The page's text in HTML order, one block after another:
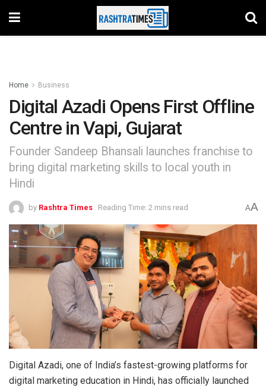
Home Business
Digital Azadi Opens First Offline
Centre in Vapi, Gujarat
Founder Sandeep Bhansali launches franchise to
bring digital marketing skills to local youth in
Hindi
by Rashtra Times Reading Time: 2 mins read AA
Digital Azadi, one of India’s fastest-growing platforms for
digital marketing education in Hindi, has officially launched